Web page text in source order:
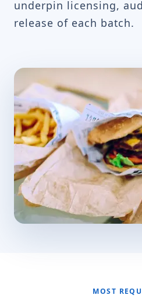
underpin licensing,
release of each batch.
MOST